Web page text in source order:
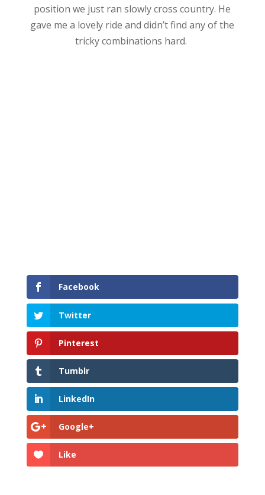
position we just ran slowly cross country. He
gave me a lovely ride and didn’t find any of the
tricky combinations hard.
Facebook
Twitter
Pinterest
Tumblr
LinkedIn
Google+
Like